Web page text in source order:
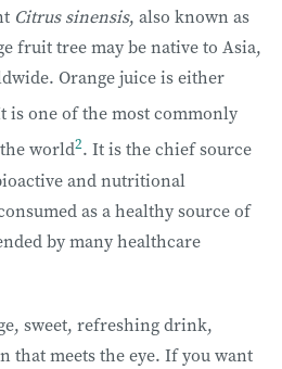
Citrus sinensis, also known as
fruit tree may be native to Asia,
Orange juice is either
is one of the most commonly
world2. It is the chief source
and nutritional
as a healthy source of
by many healthcare
sweet, refreshing drink,
that meets the eye. If you want